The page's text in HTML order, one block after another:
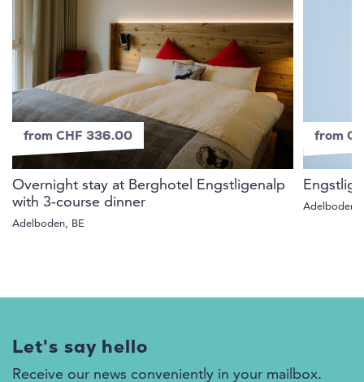
from CHF 336.00
Overnight stay at Berghotel Engstligenalp
with 3-course dinner
Adelboden, BE
from
Adelboden,
Let's say hello
Receive our news conveniently in your mailbox.